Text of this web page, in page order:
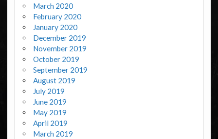
March 2020
February 2020
January 2020
December 2019
November 2019
October 2019
September 2019
August 2019
July 2019
June 2019
May 2019
April 2019
March 2019